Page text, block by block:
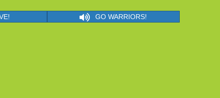
GO WARRIORS!